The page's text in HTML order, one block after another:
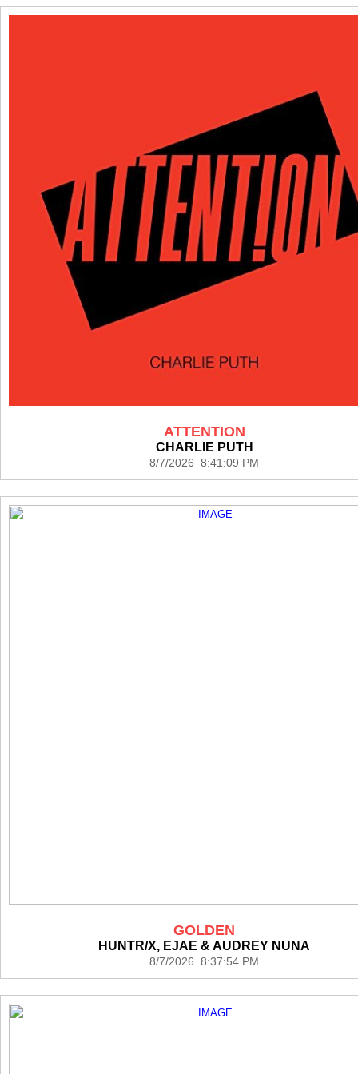
ATTENTION
CHARLIE PUTH
8/7/2026 8:41:09 PM
GOLDEN
HUNTR/X, EJAE & AUDREY NUNA
8/7/2026 8:37:54 PM